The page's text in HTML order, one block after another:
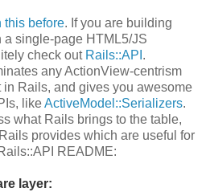
this before. If you are building
single-page HTML5/JS
check out Rails::API .
any ActionView-centrism
Rails, and gives you awesome
likeActiveModel::Serializers.
what Rails brings to the table,
provides which are useful for
README:
layer: